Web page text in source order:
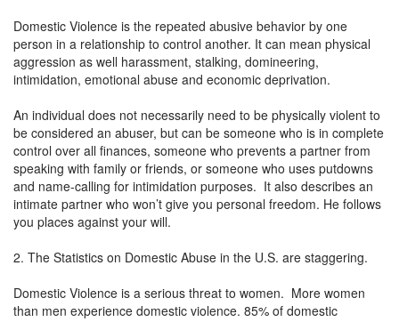
Domestic Violence is the repeated abusive behavior by one
person in a relationship to control another. It can mean physical
aggression as well harassment, stalking, domineering,
intimidation, emotional abuse and economic deprivation.
An individual does not necessarily need to be physically violent to
be considered an abuser, but can be someone who is in complete
control over all finances, someone who prevents a partner from
speaking with family or friends, or someone who uses putdowns
and name-calling for intimidation purposes. It also describes an
intimate partner who won’t give you personal freedom. He follows
you places against your will.
2. The Statistics on Domestic Abuse in the U.S. are staggering.
Domestic Violence is a serious threat to women. More women
than men experience domestic violence. 85% of domestic